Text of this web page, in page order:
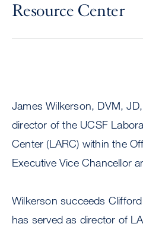
Resource Center
James Wilkerson, DVM,
director of the UCSF
Center (LARC) within the
Executive Vice Chancellor
Wilkerson succeeds
has served as director of